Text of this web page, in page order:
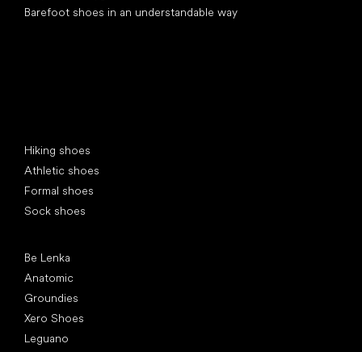
Barefoot shoes in an understandable way
Hiking shoes
Athletic shoes
Formal shoes
Sock shoes
Be Lenka
Anatomic
Groundies
Xero Shoes
Leguano